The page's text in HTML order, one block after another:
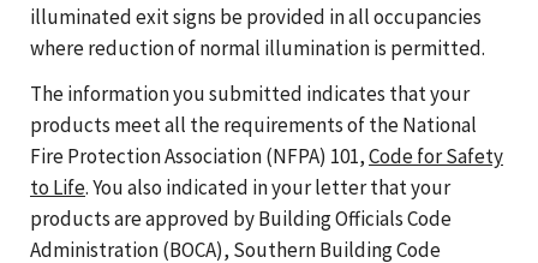
illuminated exit signs be provided in all occupancies
where reduction of normal illumination is permitted.
The information you submitted indicates that your
products meet all the requirements of the National
Fire Protection Association (NFPA) 101,Code for Safety
to Life. You also indicated in your letter that your
products are approved by Building Officials Code
Administration (BOCA), Southern Building Code